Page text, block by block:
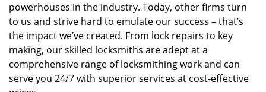
powerhouses in the industry. Today, other firms turn
to us and strive hard to emulate our success – that’s
the impact we’ve created. From lock repairs to key
making, our skilled locksmiths are adept at a
comprehensive range of locksmithing work and can
serve you 24/7 with superior services at cost-effective